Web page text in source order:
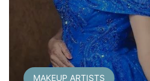
MAKEUP ARTISTS